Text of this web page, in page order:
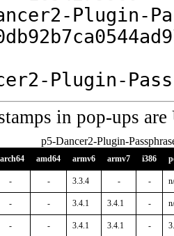
Plugin-
Plugin-
in pop-ups
p5-Dancer2-Plugin-
amd64 armv6 armv7 i386
- - 3.3.4 - -
- - 3.4.1 3.4.1 -
- - 3.4.1 3.4.1 -